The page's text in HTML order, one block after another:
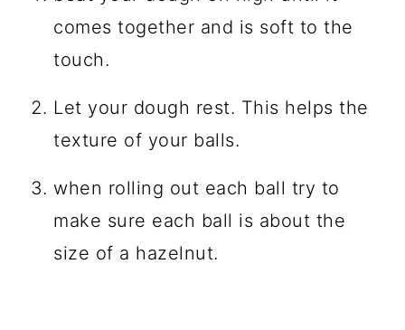
comes together and is soft to the
touch.
Let your dough rest. This helps the
texture of your balls.
when rolling out each ball try to
make sure each ball is about the
size of a hazelnut.